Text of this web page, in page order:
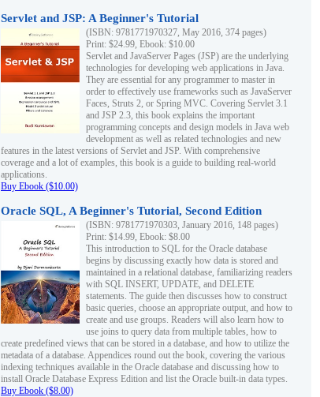
Servlet and JSP: A Beginner's Tutorial
(ISBN: 9781771970327, May 2016, 374 pages)
Print: $24.99, Ebook: $10.00
Servlet and JavaServer Pages (JSP) are the underlying
technologies for developing web applications in Java.
They are essential for any programmer to master in
order to effectively use frameworks such as JavaServer
Faces, Struts 2, or Spring MVC. Covering Servlet 3.1
and JSP 2.3, this book explains the important
programming concepts and design models in Java web
development as well as related technologies and new
features in the latest versions of Servlet and JSP. With comprehensive
coverage and a lot of examples, this book is a guide to building real-world
applications.
Buy Ebook ($10.00)
Oracle SQL, A Beginner's Tutorial, Second Edition
(ISBN: 9781771970303, January 2016, 148 pages)
Print: $14.99, Ebook: $8.00
This introduction to SQL for the Oracle database
begins by discussing exactly how data is stored and
maintained in a relational database, familiarizing readers
with SQL INSERT, UPDATE, and DELETE
statements. The guide then discusses how to construct
basic queries, choose an appropriate output, and how to
create and use groups. Readers will also learn how to
use joins to query data from multiple tables, how to
create predefined views that can be stored in a database, and how to utilize the
metadata of a database. Appendices round out the book, covering the various
indexing techniques available in the Oracle database and discussing how to
install Oracle Database Express Edition and list the Oracle built-in data types.
Buy Ebook ($8.00)